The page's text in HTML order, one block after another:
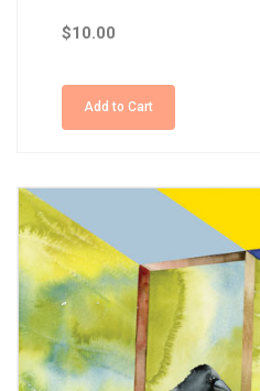
$10.00
Add to Cart